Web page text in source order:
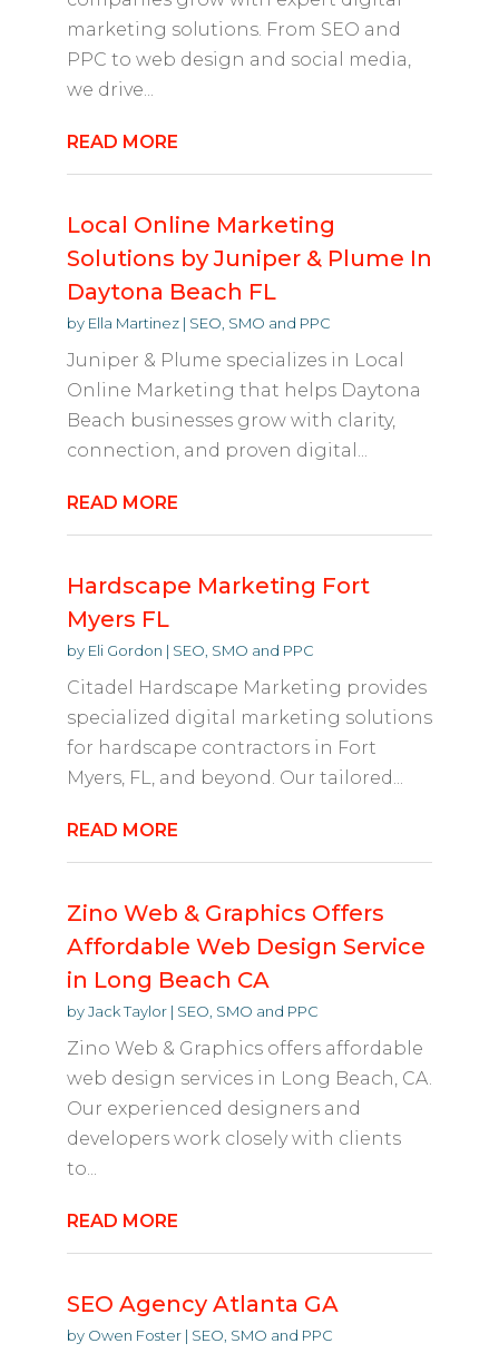
marketing solutions. From SEO and
PPC to web design and social media,
we drive...
READ MORE
Local Online Marketing
Solutions by Juniper & Plume In
Daytona Beach FL
by Ella Martinez| SEO, SMO and PPC
Juniper & Plume specializes in Local
Online Marketing that helps Daytona
Beach businesses grow with clarity,
connection, and proven digital...
READ MORE
Hardscape Marketing Fort
Myers FL
by Eli Gordon | SEO, SMO and PPC
Citadel Hardscape Marketing provides
specialized digital marketing solutions
for hardscape contractors in Fort
Myers, FL, and beyond. Our tailored...
READ MORE
Zino Web & Graphics Offers
Affordable Web Design Service
in Long Beach CA
byJack Taylor| SEO, SMO and PPC
Zino Web & Graphics offers affordable
web design services in Long Beach, CA.
Our experienced designers and
developers work closely with clients
to...
READ MORE
SEO Agency Atlanta GA
by Owen Foster| SEO, SMO and PPC